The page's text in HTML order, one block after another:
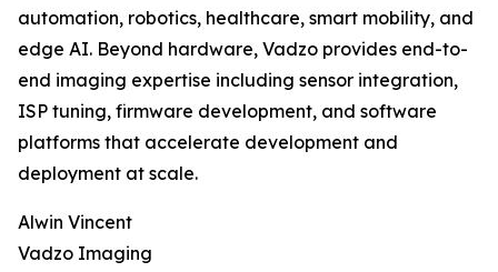
automation, robotics, healthcare, smart mobility, and
edge AI. Beyond hardware, Vadzo provides end-to-
end imaging expertise including sensor integration,
ISP tuning, firmware development, and software
platforms that accelerate development and
deployment at scale.
Alwin Vincent
Vadzo Imaging